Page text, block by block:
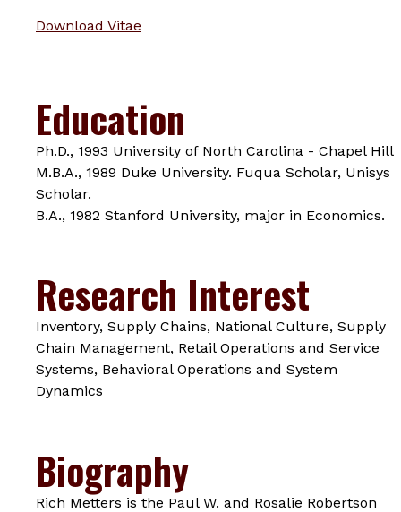
Download Vitae
Education
Ph.D., 1993 University of North Carolina - Chapel Hill
M.B.A., 1989 Duke University. Fuqua Scholar, Unisys
Scholar.
B.A., 1982 Stanford University, major in Economics.
Research Interest
Inventory, Supply Chains, National Culture, Supply
Chain Management, Retail Operations and Service
Systems, Behavioral Operations and System
Dynamics
Biography
Rich Metters is the Paul W. and Rosalie Robertson